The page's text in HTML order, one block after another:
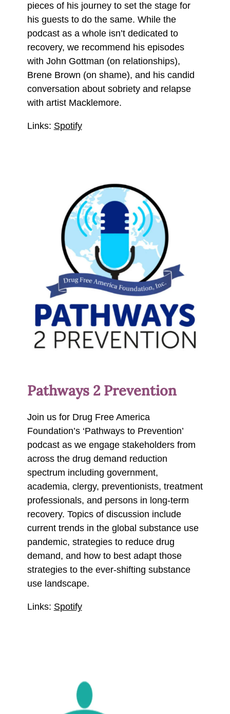
pieces of his journey to set the stage for
his guests to do the same. While the
podcast as a whole isn’t dedicated to
recovery, we recommend his episodes
with John Gottman (on relationships),
Brene Brown (on shame), and his candid
conversation about sobriety and relapse
with artist Macklemore.
Links: Spotify
Pathways 2 Prevention
Join us for Drug Free America
Foundation’s ‘Pathways to Prevention’
podcast as we engage stakeholders from
across the drug demand reduction
spectrum including government,
academia, clergy, preventionists, treatment
professionals, and persons in long-term
recovery. Topics of discussion include
current trends in the global substance use
pandemic, strategies to reduce drug
demand, and how to best adapt those
strategies to the ever-shifting substance
use landscape.
Links: Spotify